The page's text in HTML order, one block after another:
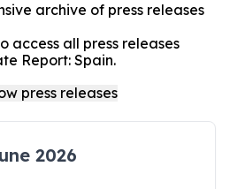
archive of press releases
access all press releases
Report: Spain.
2026